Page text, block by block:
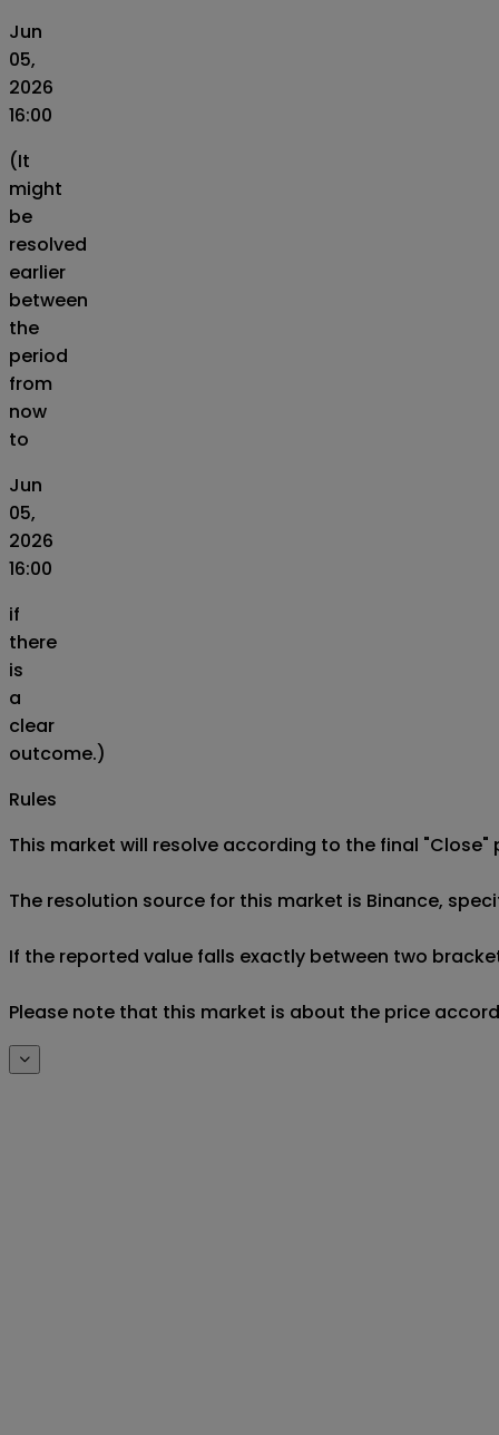
Jun
05,
2026
16:00
(It
might
be
resolved
earlier
between
the
period
from
now
to
Jun
05,
2026
16:00
if
there
is
a
clear
outcome.)
Rules
This market will resolve according to the final "Close"
The resolution source for this market is Binance,
If the reported value falls exactly between two
Please note that this market is about the price